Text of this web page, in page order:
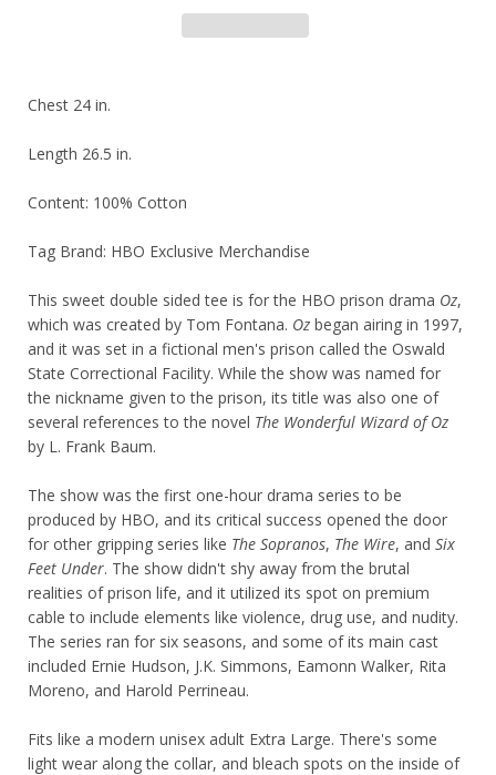
Chest 24 in.
Length 26.5 in.
Content: 100% Cotton
Tag Brand: HBO Exclusive Merchandise
This sweet double sided tee is for the HBO prison drama Oz,
which was created by Tom Fontana. Oz began airing in 1997,
and it was set in a fictional men's prison called the Oswald
State Correctional Facility. While the show was named for
the nickname given to the prison, its title was also one of
several references to the novel The Wonderful Wizard of Oz
by L. Frank Baum.
The show was the first one-hour drama series to be
produced by HBO, and its critical success opened the door
for other gripping series like The Sopranos, The Wire, and Six
Feet Under. The show didn't shy away from the brutal
realities of prison life, and it utilized its spot on premium
cable to include elements like violence, drug use, and nudity.
The series ran for six seasons, and some of its main cast
included Ernie Hudson, J.K. Simmons, Eamonn Walker, Rita
Moreno, and Harold Perrineau.
Fits like a modern unisex adult Extra Large. There's some
light wear along the collar, and bleach spots on the inside of